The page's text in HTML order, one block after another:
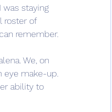
was staying
roster of
remember.
We, on
eye make-up.
ability to